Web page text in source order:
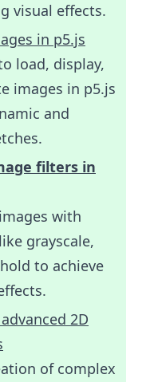
visual effects.
in p5.js
load, display,
images in p5.js
and
filters in
with
grayscale,
to achieve
2D
of complex